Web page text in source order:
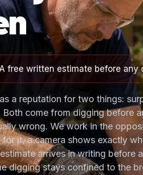
free written estimate before any
a reputation for two things:
come from digging before
wrong. We work in the
for it, a camera shows exactly
arrives in writing before
digging stays confined to the